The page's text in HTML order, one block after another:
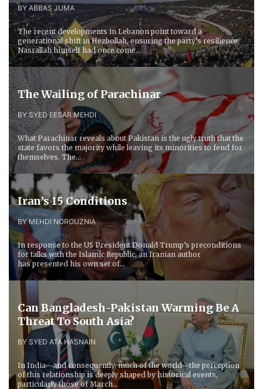
BY ABBAS JUMA
The recent developments in Lebanon point toward a
generational shift in Hezbollah, ensuring the party’s resilience.
Nasrallah himself had once come...
The Wailing of Parachinar
BY SYED EESAR MEHDI
What Parachinar reveals about Pakistan is the ugly truth that the
state favors the majority while leaving its minorities to fend for
themselves. The...
Iran’s 15 Conditions
BY MEHDI NOROUZNIA
In response to the US President Donald Trump’s preconditions
for talks with the Islamic Republic, an Iranian author
has presented his own set of...
Can Bangladesh-Pakistan Warming Be A
Threat To South Asia?
BY SYED ATA HASNAIN
In India—and consequently, much of the world—the perception
of this relationship is deeply shaped by historical events,
particularly those of March...